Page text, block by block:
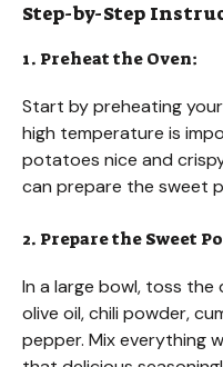
Step-by-Step
1. Preheat the Oven:
Start by preheating
high temperature is
potatoes nice and
can prepare the sweet
2. Prepare the Sweet
In a large bowl, toss
olive oil, chili powder,
pepper. Mix everything